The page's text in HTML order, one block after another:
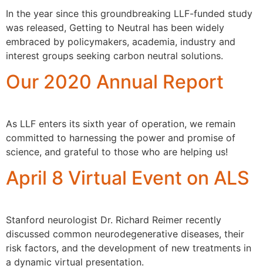
In the year since this groundbreaking LLF-funded study
was released, Getting to Neutral has been widely
embraced by policymakers, academia, industry and
interest groups seeking carbon neutral solutions.
Our 2020 Annual Report
As LLF enters its sixth year of operation, we remain
committed to harnessing the power and promise of
science, and grateful to those who are helping us!
April 8 Virtual Event on ALS
Stanford neurologist Dr. Richard Reimer recently
discussed common neurodegenerative diseases, their
risk factors, and the development of new treatments in
a dynamic virtual presentation.